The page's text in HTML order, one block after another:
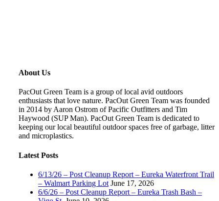
About Us
PacOut Green Team is a group of local avid outdoors
enthusiasts that love nature. PacOut Green Team was founded
in 2014 by Aaron Ostrom of Pacific Outfitters and Tim
Haywood (SUP Man). PacOut Green Team is dedicated to
keeping our local beautiful outdoor spaces free of garbage, litter
and microplastics.
Latest Posts
6/13/26 – Post Cleanup Report – Eureka Waterfront Trail
– Walmart Parking Lot June 17, 2026
6/6/26 – Post Cleanup Report – Eureka Trash Bash –